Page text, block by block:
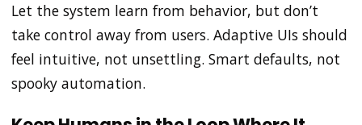
Let the system learn from behavior, but don’t
take control away from users. Adaptive UIs should
feel intuitive, not unsettling. Smart defaults, not
spooky automation.